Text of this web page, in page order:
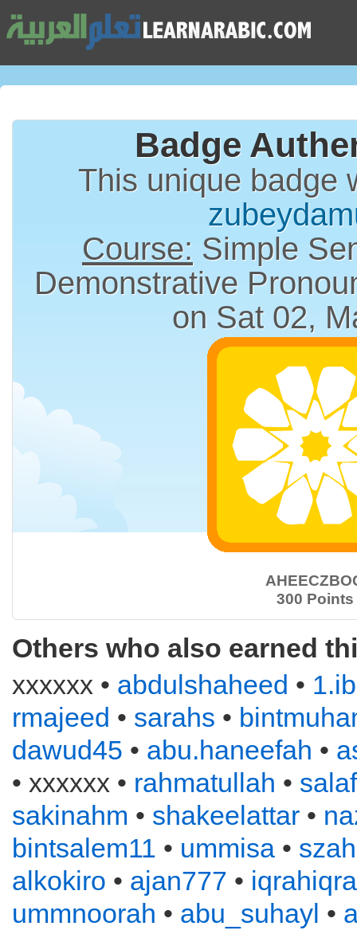
Badge
This unique badge
Course: Simple
on Sat 02,
300 Points
Others who also earned
xxxxxx • abdulshaheed •
rmajeed • sarahs •
dawud45 • abu.haneefah •
• xxxxxx • rahmatullah •
sakinahm • shakeelattar •
bintsalem11 • ummisa •
alkokiro • ajan777 •
ummnoorah • abu_suhayl •